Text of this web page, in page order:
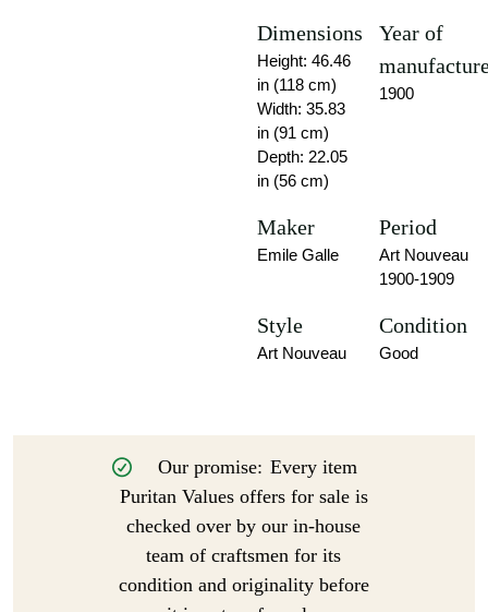
Dimensions
Height: 46.46
in (118 cm)
Width: 35.83
in (91 cm)
Depth: 22.05
in (56 cm)
Year of
1900
Maker
Emile Galle
Period
Art Nouveau
1900-1909
Style
Art Nouveau
Condition
Good
Our promise: Every item
Puritan Values offers for sale is
checked over by our in-house
team of craftsmen for its
condition and originality before